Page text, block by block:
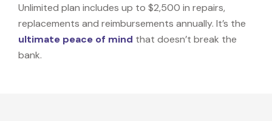
Unlimited plan includes up to $2,500 in repairs,
replacements and reimbursements annually. It’s the
ultimate peace of mind that doesn’t break the
bank.